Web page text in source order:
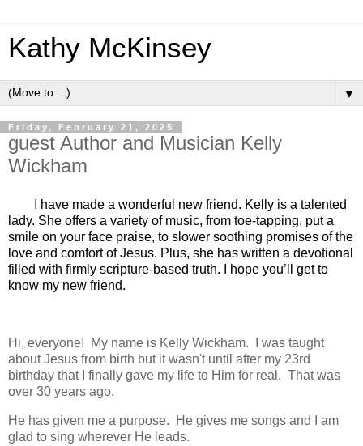
Kathy McKinsey
▼
Friday, February 21, 2025
guest Author and Musician Kelly
Wickham
I have made a wonderful new friend. Kelly is a talented
lady. She offers a variety of music, from toe-tapping, put a
smile on your face praise, to slower soothing promises of the
love and comfort of Jesus. Plus, she has written a devotional
filled with firmly scripture-based truth. I hope you’ll get to
know my new friend.
Hi, everyone! My name is Kelly Wickham. I was taught
about Jesus from birth but it wasn't until after my 23rd
birthday that I finally gave my life to Him for real. That was
over 30 years ago.
He has given me a purpose. He gives me songs and I am
glad to sing wherever He leads.